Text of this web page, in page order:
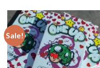
Sale!